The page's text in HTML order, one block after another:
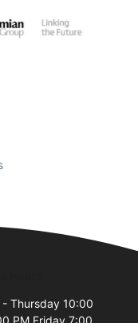
- Thursday 10:00
PM Friday 7:00